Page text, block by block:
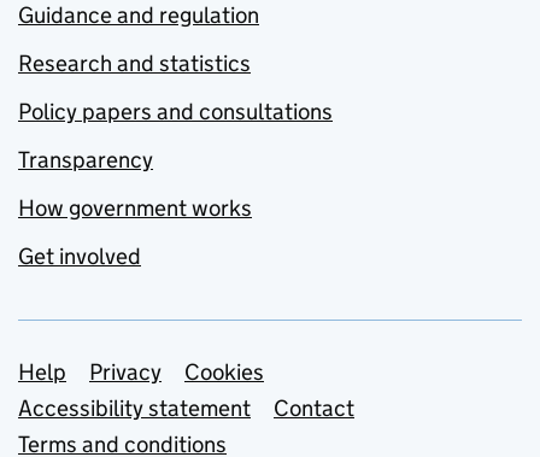
Guidance and regulation
Research and statistics
Policy papers and consultations
Transparency
How government works
Get involved
Support links
Help Privacy
Cookies
Accessibility statement
Contact
Terms and conditions